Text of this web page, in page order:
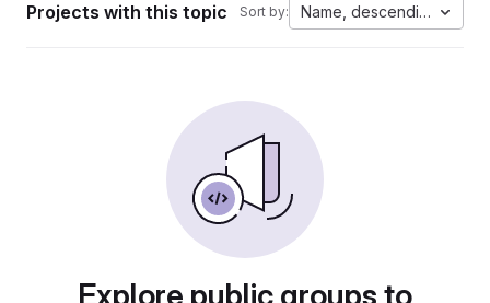
Projects with this topic Sort by: Name, descending
Explore public groups to